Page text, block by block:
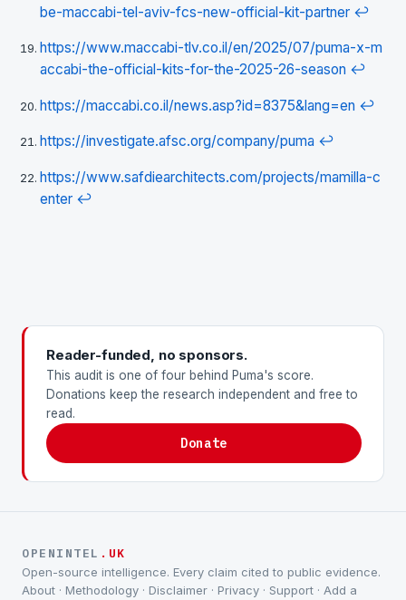
be-maccabi-tel-aviv-fcs-new-official-kit-partner ↩
https://www.maccabi-tlv.co.il/en/2025/07/puma-x-m
accabi-the-official-kits-for-the-2025-26-season ↩
https://maccabi.co.il/news.asp?id=8375&lang=en ↩
https://investigate.afsc.org/company/puma ↩
https://www.safdiearchitects.com/projects/mamilla-c
enter ↩
Reader-funded, no sponsors.
This audit is one of four behind Puma's score.
Donations keep the research independent and free to
read.
Donate
OPENINTEL .UK
Open-source intelligence. Every claim cited to public evidence.
About · Methodology · Disclaimer · Privacy · Support · Add a